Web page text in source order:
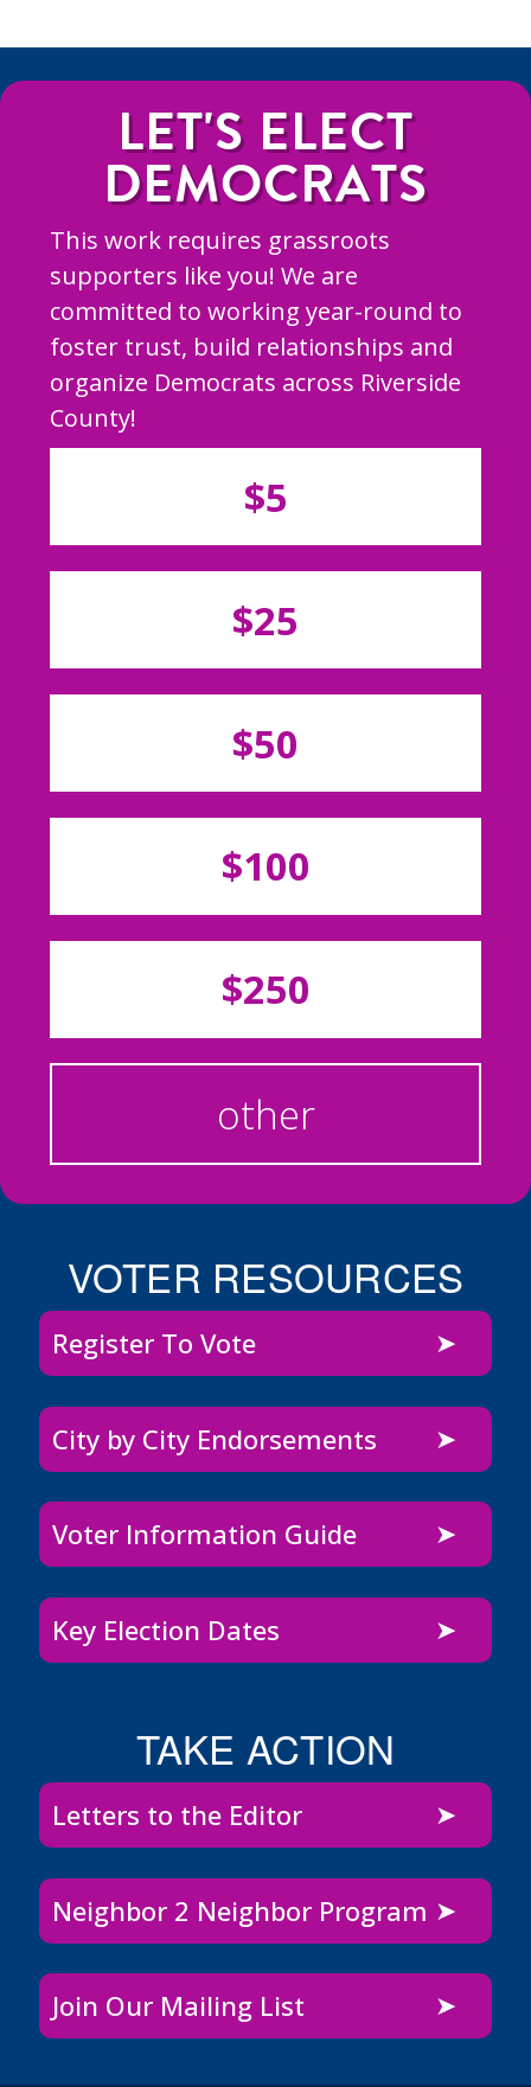
LET'S ELECT
DEMOCRATS
This work requires grassroots
supporters like you! We are
committed to working year-round to
foster trust, build relationships and
organize Democrats across Riverside
County!
$5
$25
$50
$100
$250
other
VOTER RESOURCES
Register To Vote
City by City Endorsements
Voter Information Guide
Key Election Dates
TAKE ACTION
Letters to the Editor
Neighbor 2 Neighbor Program
Join Our Mailing List